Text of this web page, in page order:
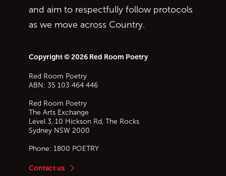
and aim to respectfully follow protocols
as we move across Country.
Copyright © 2026 Red Room Poetry
Red Room Poetry
ABN: 35 103 464 446
Red Room Poetry
The Arts Exchange
Level 3, 10 Hickson Rd, The Rocks
Sydney NSW 2000
Phone: 1800 POETRY
Contact us